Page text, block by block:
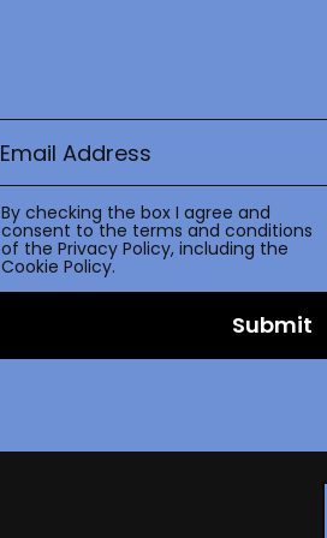
By checking the box I agree and
consent to the terms and conditions
of the Privacy Policy, including the
Cookie Policy.
Submit